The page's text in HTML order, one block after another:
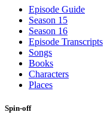
Episode Guide
Season 15
Season 16
Episode Transcripts
Songs
Books
Characters
Places
Spin-off